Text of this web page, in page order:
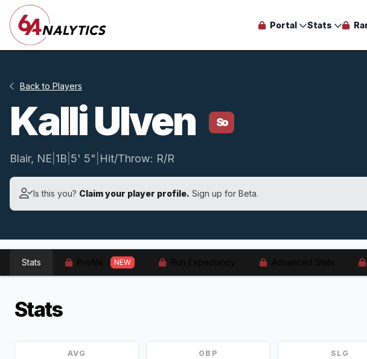
Portal Stats
Back to Players
Kalli Ulven So
Blair, NE 1B 5' 5" Hit/Throw: R/R
Is this you? Claim your player profile. Sign up for Beta.
Stats NEW
Stats
AVG OBP SLG